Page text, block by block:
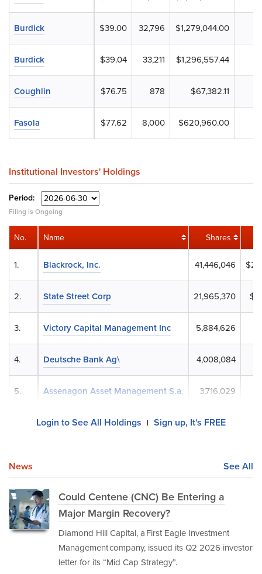
$39.00 32,796 $1,279,044.00
$39.04 33,211 $1,296,557.44
$76.75 878 $67,382.11
$77.62 8,000 $620,960.00
Burdick
Burdick
Coughlin
Fasola
Institutional Investors' Holdings
Period:
Filing is Ongoing
Name Shares
Blackrock, Inc. 41,446,046
State Street Corp 21,965,370
Victory Capital Management Inc 5,884,626
Deutsche Bank Ag\ 4,008,084
Assenagon Asset Management S.a. 3,716,029
No.
1.
2.
3.
4.
5.
Login to See All Holdings | Sign up, It's FREE
News See All
Could Centene (CNC) Be Entering a
Major Margin Recovery?
Diamond Hill Capital, a First Eagle Investment
Management company, issued its Q2 2026 investor
letter for its “Mid Cap Strategy”.